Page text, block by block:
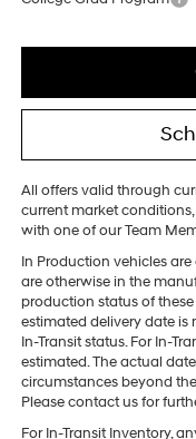
All offers valid through
current market
with one of our Team
In Production vehicles
are otherwise in the
production status of
estimated delivery date
In-Transit status. For In-
estimated. The actual
circumstances beyond
Please contact us for
For In-Transit Inventory,